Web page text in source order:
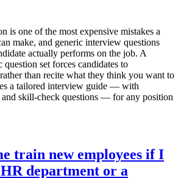
is one of the most expensive mistakes a
make, and generic interview questions
actually performs on the job. A
set forces candidates to
than recite what they think you want to
a tailored interview guide — with
skill-check questions — for any position
train new employees if I
department or a